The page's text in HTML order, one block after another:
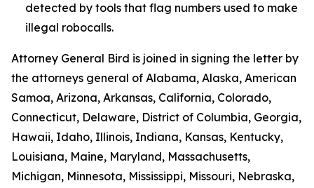
detected by tools that flag numbers used to make
illegal robocalls.
Attorney General Bird is joined in signing the letter by
the attorneys general of Alabama, Alaska, American
Samoa, Arizona, Arkansas, California, Colorado,
Connecticut, Delaware, District of Columbia, Georgia,
Hawaii, Idaho, Illinois, Indiana, Kansas, Kentucky,
Louisiana, Maine, Maryland, Massachusetts,
Michigan, Minnesota, Mississippi, Missouri, Nebraska,